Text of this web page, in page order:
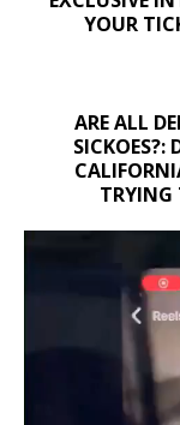
YOUR
ARE ALL
SICKOES?:
TRYING